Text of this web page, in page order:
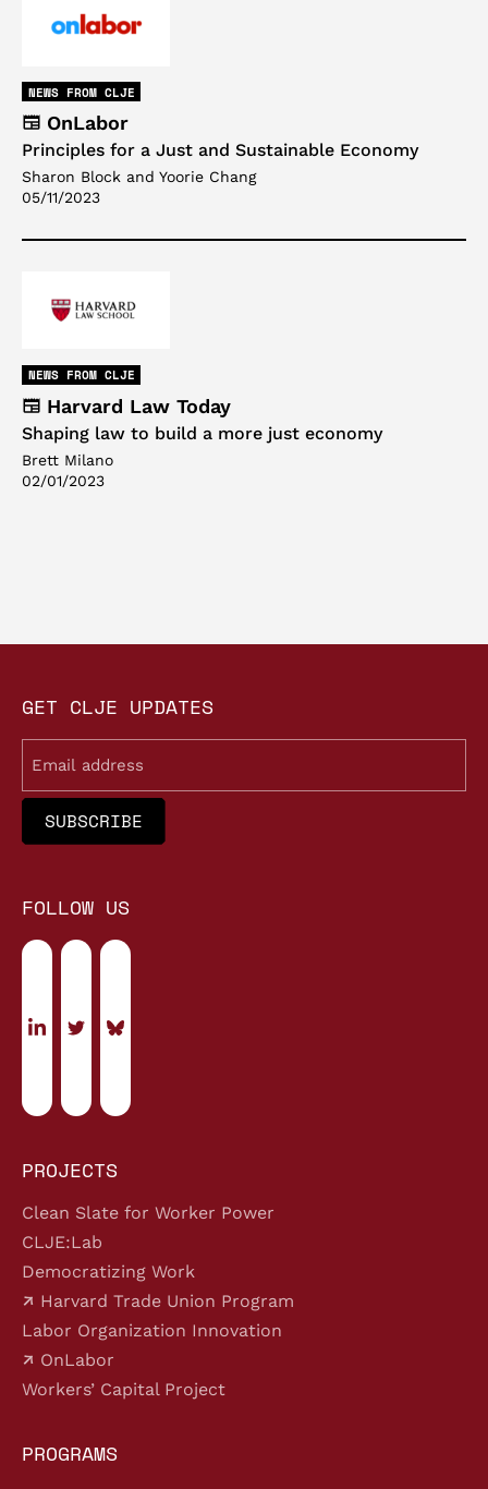
NEWS FROM CLJE
OnLabor
Principles for a Just and Sustainable Economy
Sharon Block and Yoorie Chang
05/11/2023
NEWS FROM CLJE
Harvard Law Today
Shaping law to build a more just economy
Brett Milano
02/01/2023
PROJECTS
Clean Slate for Worker Power
CLJE:Lab
Democratizing Work
Harvard Trade Union Program
Labor Organization Innovation
OnLabor
Workers’ Capital Project
PROGRAMS
GET CLJE UPDATES
FOLLOW US